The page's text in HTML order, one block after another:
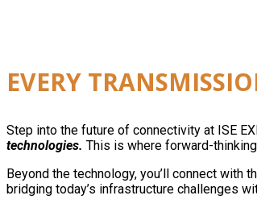
EVERY
Step into the future of connectivity at ISE
technologies. This is where forward-
Beyond the technology, you’ll connect
bridging today’s infrastructure challenges